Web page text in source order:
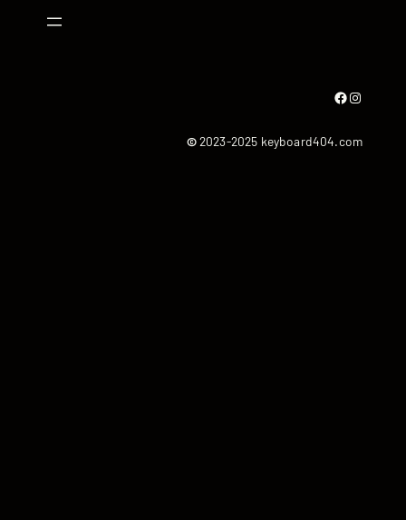
Facebook Instagram
©2023-2025 keyboard404.com